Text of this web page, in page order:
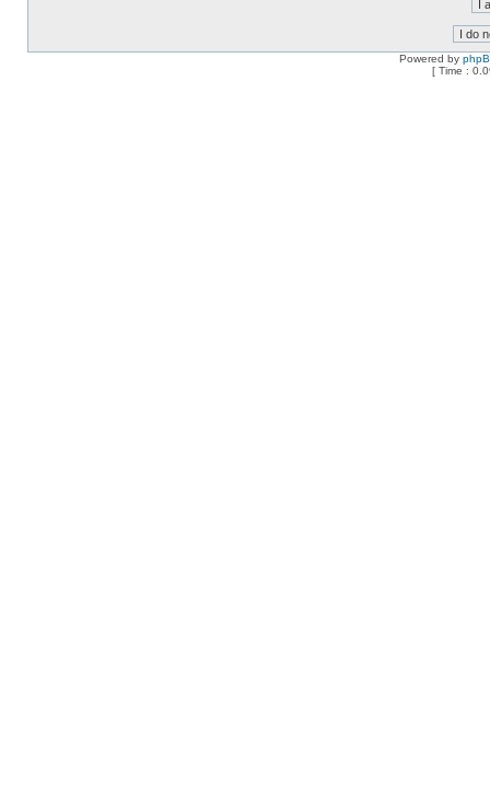
Powered by
[ Time :